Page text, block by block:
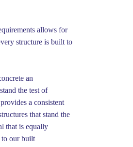
allows for
structure is built to
an
the test of
a consistent
that stand the
that is equally
to our built